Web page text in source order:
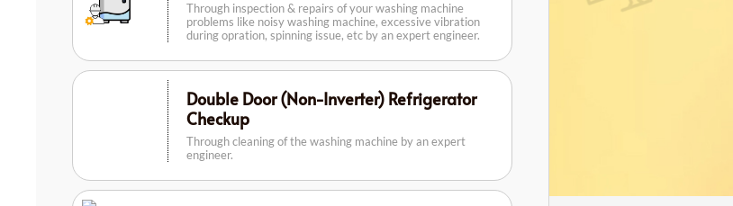
Through inspection & repairs of your washing machine
problems like noisy washing machine, excessive vibration
during opration, spinning issue, etc by an expert engineer.
Double Door (Non-Inverter) Refrigerator
Checkup
Through cleaning of the washing machine by an expert
engineer.